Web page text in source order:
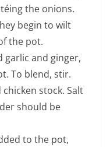
the onions.
begin to wilt
the pot.
garlic and ginger,
To blend, stir.
stock. Salt
should be
to the pot,